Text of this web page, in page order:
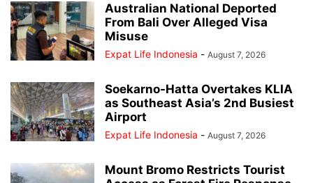
Australian National Deported
From Bali Over Alleged Visa
Misuse
Expat Life Indonesia - August 7, 2026
Soekarno-Hatta Overtakes KLIA
as Southeast Asia’s 2nd Busiest
Airport
Expat Life Indonesia - August 7, 2026
Mount Bromo Restricts Tourist